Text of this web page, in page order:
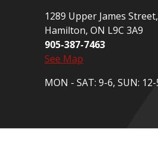
1289 Upper James Street,
Hamilton, ON L9C 3A9
905-387-7463
See Map
MON - SAT: 9-6, SUN: 12-